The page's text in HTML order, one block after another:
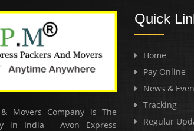
Movers Company is The
in India - Avon Express
Quick
Home
Pay Online
News &
Tracking
Regular